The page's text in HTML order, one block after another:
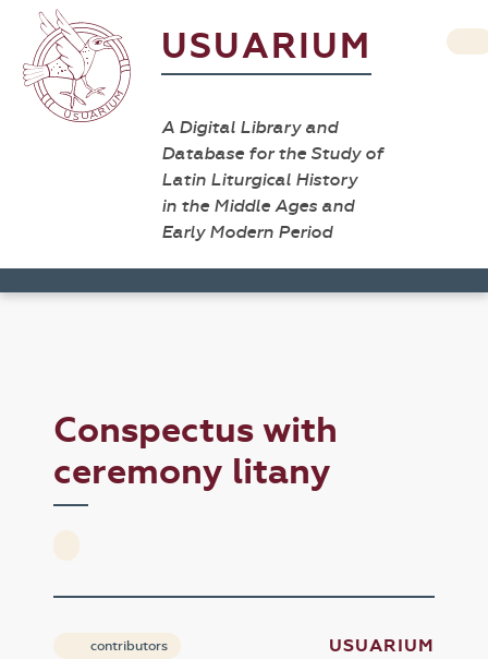
USUARIUM
A Digital Library and
Database for the Study of
Latin Liturgical History
in the Middle Ages and
Early Modern Period
Conspectus with
ceremony litany
contributors USUARIUM